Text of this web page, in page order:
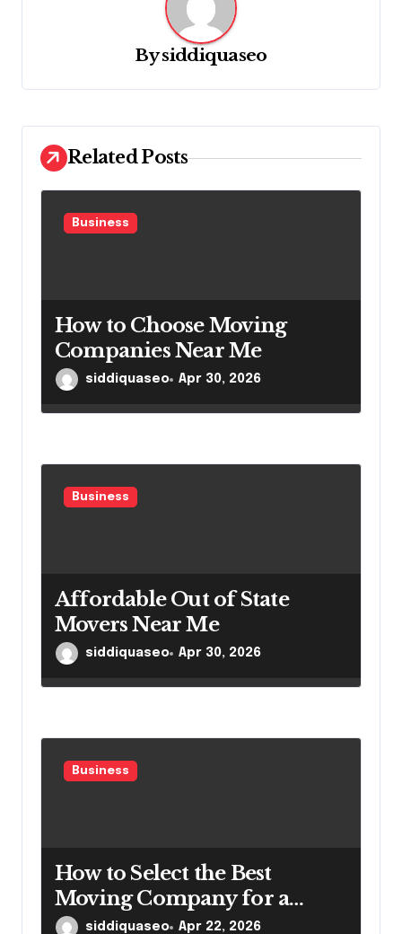
t
i
o
n
Bysiddiquaseo
Related Posts
Business
How to Choose Moving
Companies Near Me
siddiquaseo Apr 30, 2026
Business
Affordable Out of State
Movers Near Me
siddiquaseo Apr 30, 2026
Business
How to Select the Best
Moving Company for a
Smooth Relocation
siddiquaseo Apr 22, 2026